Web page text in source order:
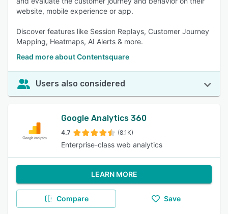
website, mobile experience or app.
Discover features like Session Replays, Customer Journey
Mapping, Heatmaps, AI Alerts & more.
Read more about Contentsquare
Users also considered
Google Analytics 360
4.7 (8.1K)
Enterprise-class web analytics
LEARN MORE
Compare Save